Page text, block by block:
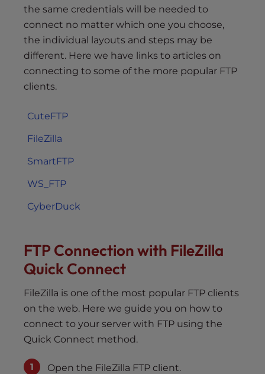
the same credentials will be needed to
connect no matter which one you choose,
the individual layouts and steps may be
different. Here we have links to articles on
connecting to some of the more popular FTP
clients.
CuteFTP
FileZilla
SmartFTP
WS_FTP
CyberDuck
FTP Connection with FileZilla
Quick Connect
FileZilla is one of the most popular FTP clients
on the web. Here we guide you on how to
connect to your server with FTP using the
Quick Connect method.
Open the FileZilla FTP client.